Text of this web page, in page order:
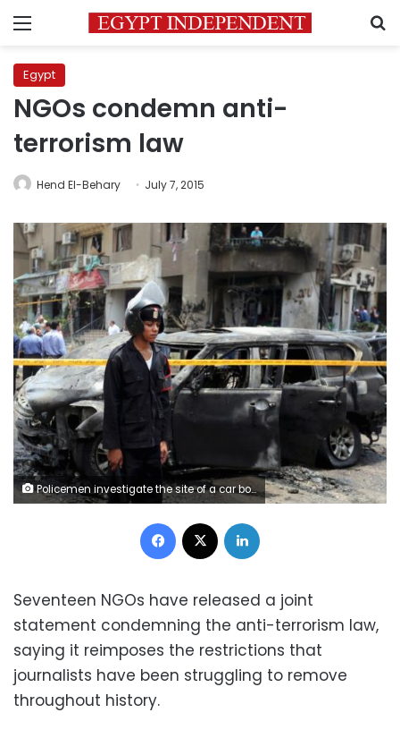
Menu
Egypt
NGOs condemn anti-
terrorism law
Hend El-Behary July 7, 2015
Policemen investigate the site of a car bomb attack on the convoy of Egyptian public prosecutor Hisham Barakat near his house at Heliopolis district in Cairo, June 29, 2015.
Facebook
Seventeen NGOs have released a joint
statement condemning the anti-terrorism law,
saying it reimposes the restrictions that
journalists have been struggling to remove
throughout history.